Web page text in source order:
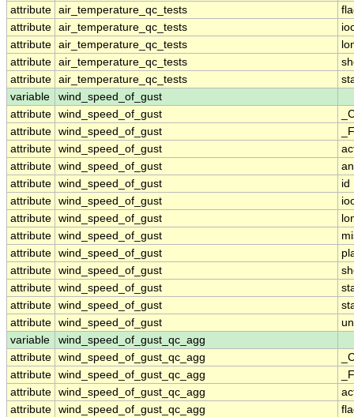
attribute air_temperature_qc_tests
attribute air_temperature_qc_tests
attribute air_temperature_qc_tests
attribute air_temperature_qc_tests
attribute air_temperature_qc_tests
variable
wind_speed_of_gust
attribute wind_speed_of_gust
attribute wind_speed_of_gust
attribute wind_speed_of_gust
attribute wind_speed_of_gust
attribute wind_speed_of_gust
id
attribute wind_speed_of_gust
attribute wind_speed_of_gust
attribute wind_speed_of_gust
attribute wind_speed_of_gust
attribute wind_speed_of_gust
attribute wind_speed_of_gust
attribute wind_speed_of_gust
attribute wind_speed_of_gust
variable
wind_speed_of_gust_qc_agg
attribute wind_speed_of_gust_qc_agg
attribute wind_speed_of_gust_qc_agg
attribute wind_speed_of_gust_qc_agg
attribute wind_speed_of_gust_qc_agg